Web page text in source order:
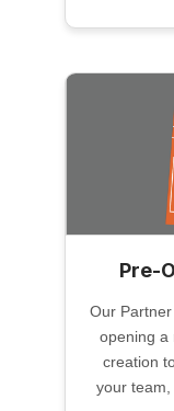
Pre-
Our
opening
creation
your team,